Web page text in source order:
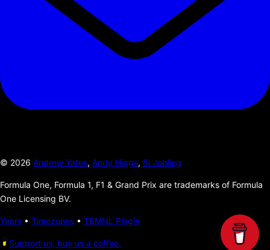
© 2026 Andrew Yates, Andy Higgs, Si Jobling
Formula One, Formula 1, F1 & Grand Prix are trademarks of Formula
One Licensing BV.
Years • Timezones • TRMNL Plugin
Support us, buy us a coffee.